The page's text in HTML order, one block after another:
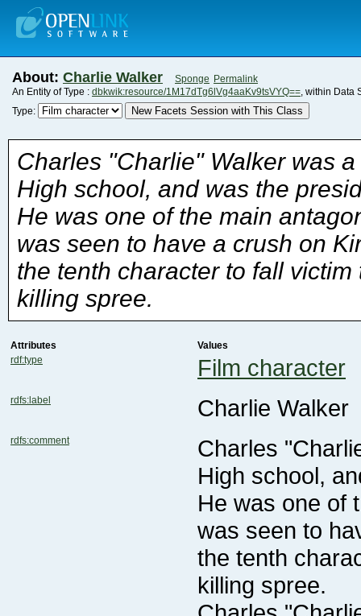
About: Charlie Walker Sponge Permalink
An Entity of Type : dbkwik:resource/1M17dTg6lVg4aaKv9tsVYQ==, within Data
Type:
New Facets Session with This Class
killing spree.
Attributes
Values
rdf:type
Film character
rdfs:label Charlie Walker
rdfs:comment
killing spree.